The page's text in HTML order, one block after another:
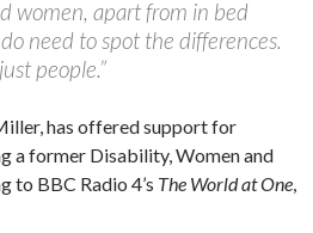
women, apart from in bed
need to spot the differences.
people.”
has offered support for
a former Disability, Women and
to BBC Radio 4’s The World at One,